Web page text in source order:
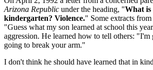
Arizona Republic under the heading, "What is
kindergarten? Violence." Some extracts from
"Guess what my son learned at school this
aggression. He learned how to tell others:
going to break your arm."
I don't think he should have learned that in